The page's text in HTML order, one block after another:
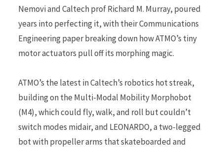
Nemovi and Caltech prof Richard M. Murray, poured
years into perfecting it, with their Communications
Engineering paper breaking down how ATMO’s tiny
motor actuators pull off its morphing magic.
ATMO’s the latest in Caltech’s robotics hot streak,
building on the Multi-Modal Mobility Morphobot
(M4), which could fly, walk, and roll but couldn’t
switch modes midair, and LEONARDO, a two-legged
bot with propeller arms that skateboarded and